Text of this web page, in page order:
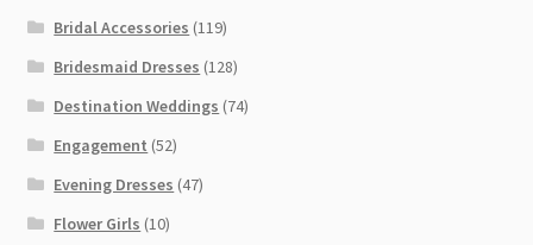
Bridal Accessories (119)
Bridesmaid Dresses (128)
Destination Weddings (74)
Engagement (52)
Evening Dresses (47)
Flower Girls (10)